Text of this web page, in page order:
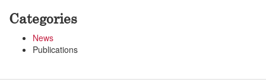
Categories
News
Publications